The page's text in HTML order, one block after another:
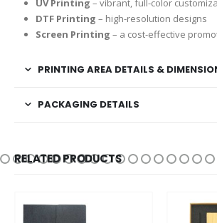
UV Printing – vibrant, full-color
DTF Printing – high-resolution designs
Screen Printing – a cost-effective
PRINTING AREA DETAILS &
PACKAGING DETAILS
RELATED PRODUCTS